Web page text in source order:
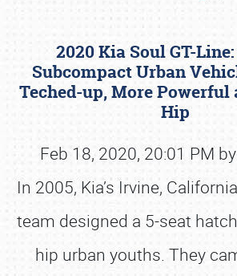
2020 Kia Soul GT-
Subcompact Urban
Teched-up, More
Hip
Feb 18, 2020, 20:01 PM
In 2005, Kia’s Irvine,
team designed a 5-seat
hip urban youths. They